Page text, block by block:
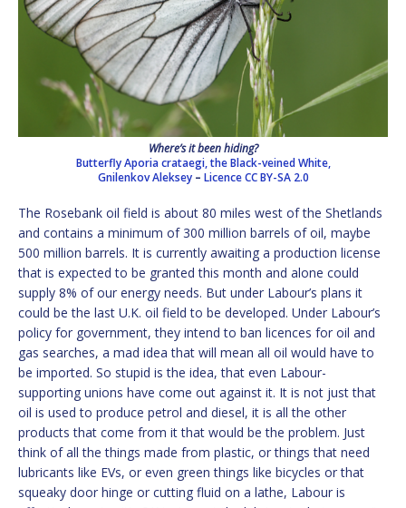
Where’s it been hiding?
Butterfly Aporia crataegi, the Black-veined White,
Gnilenkov Aleksey– Licence CC BY-SA 2.0
The Rosebank oil field is about 80 miles west of the Shetlands
and contains a minimum of 300 million barrels of oil, maybe
500 million barrels. It is currently awaiting a production license
that is expected to be granted this month and alone could
supply 8% of our energy needs. But under Labour’s plans it
could be the last U.K. oil field to be developed. Under Labour’s
policy for government, they intend to ban licences for oil and
gas searches, a mad idea that will mean all oil would have to
be imported. So stupid is the idea, that even Labour-
supporting unions have come out against it. It is not just that
oil is used to produce petrol and diesel, it is all the other
products that come from it that would be the problem. Just
think of all the things made from plastic, or things that need
lubricants like EVs, or even green things like bicycles or that
squeaky door hinge or cutting fluid on a lathe, Labour is